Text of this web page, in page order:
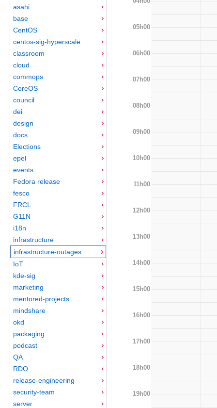
asahi
base
CentOS
centos-sig-hyperscale
classroom
cloud
commops
CoreOS
council
dei
design
docs
Elections
epel
events
Fedora release
fesco
FRCL
G11N
i18n
infrastructure
infrastructure-outages
IoT
kde-sig
marketing
mentored-projects
mindshare
okd
packaging
podcast
QA
RDO
release-engineering
security-team
server
05h00
06h00
07h00
08h00
09h00
10h00
11h00
12h00
13h00
14h00
15h00
16h00
17h00
18h00
19h00